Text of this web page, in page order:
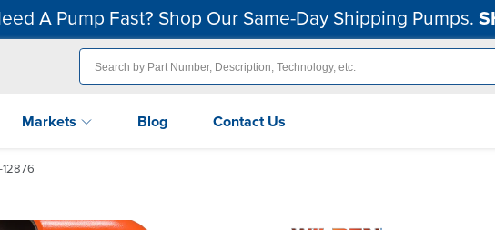
A Pump Fast? Shop Our Same-Day Shipping Pumps.
Markets Blog Contact Us
12876